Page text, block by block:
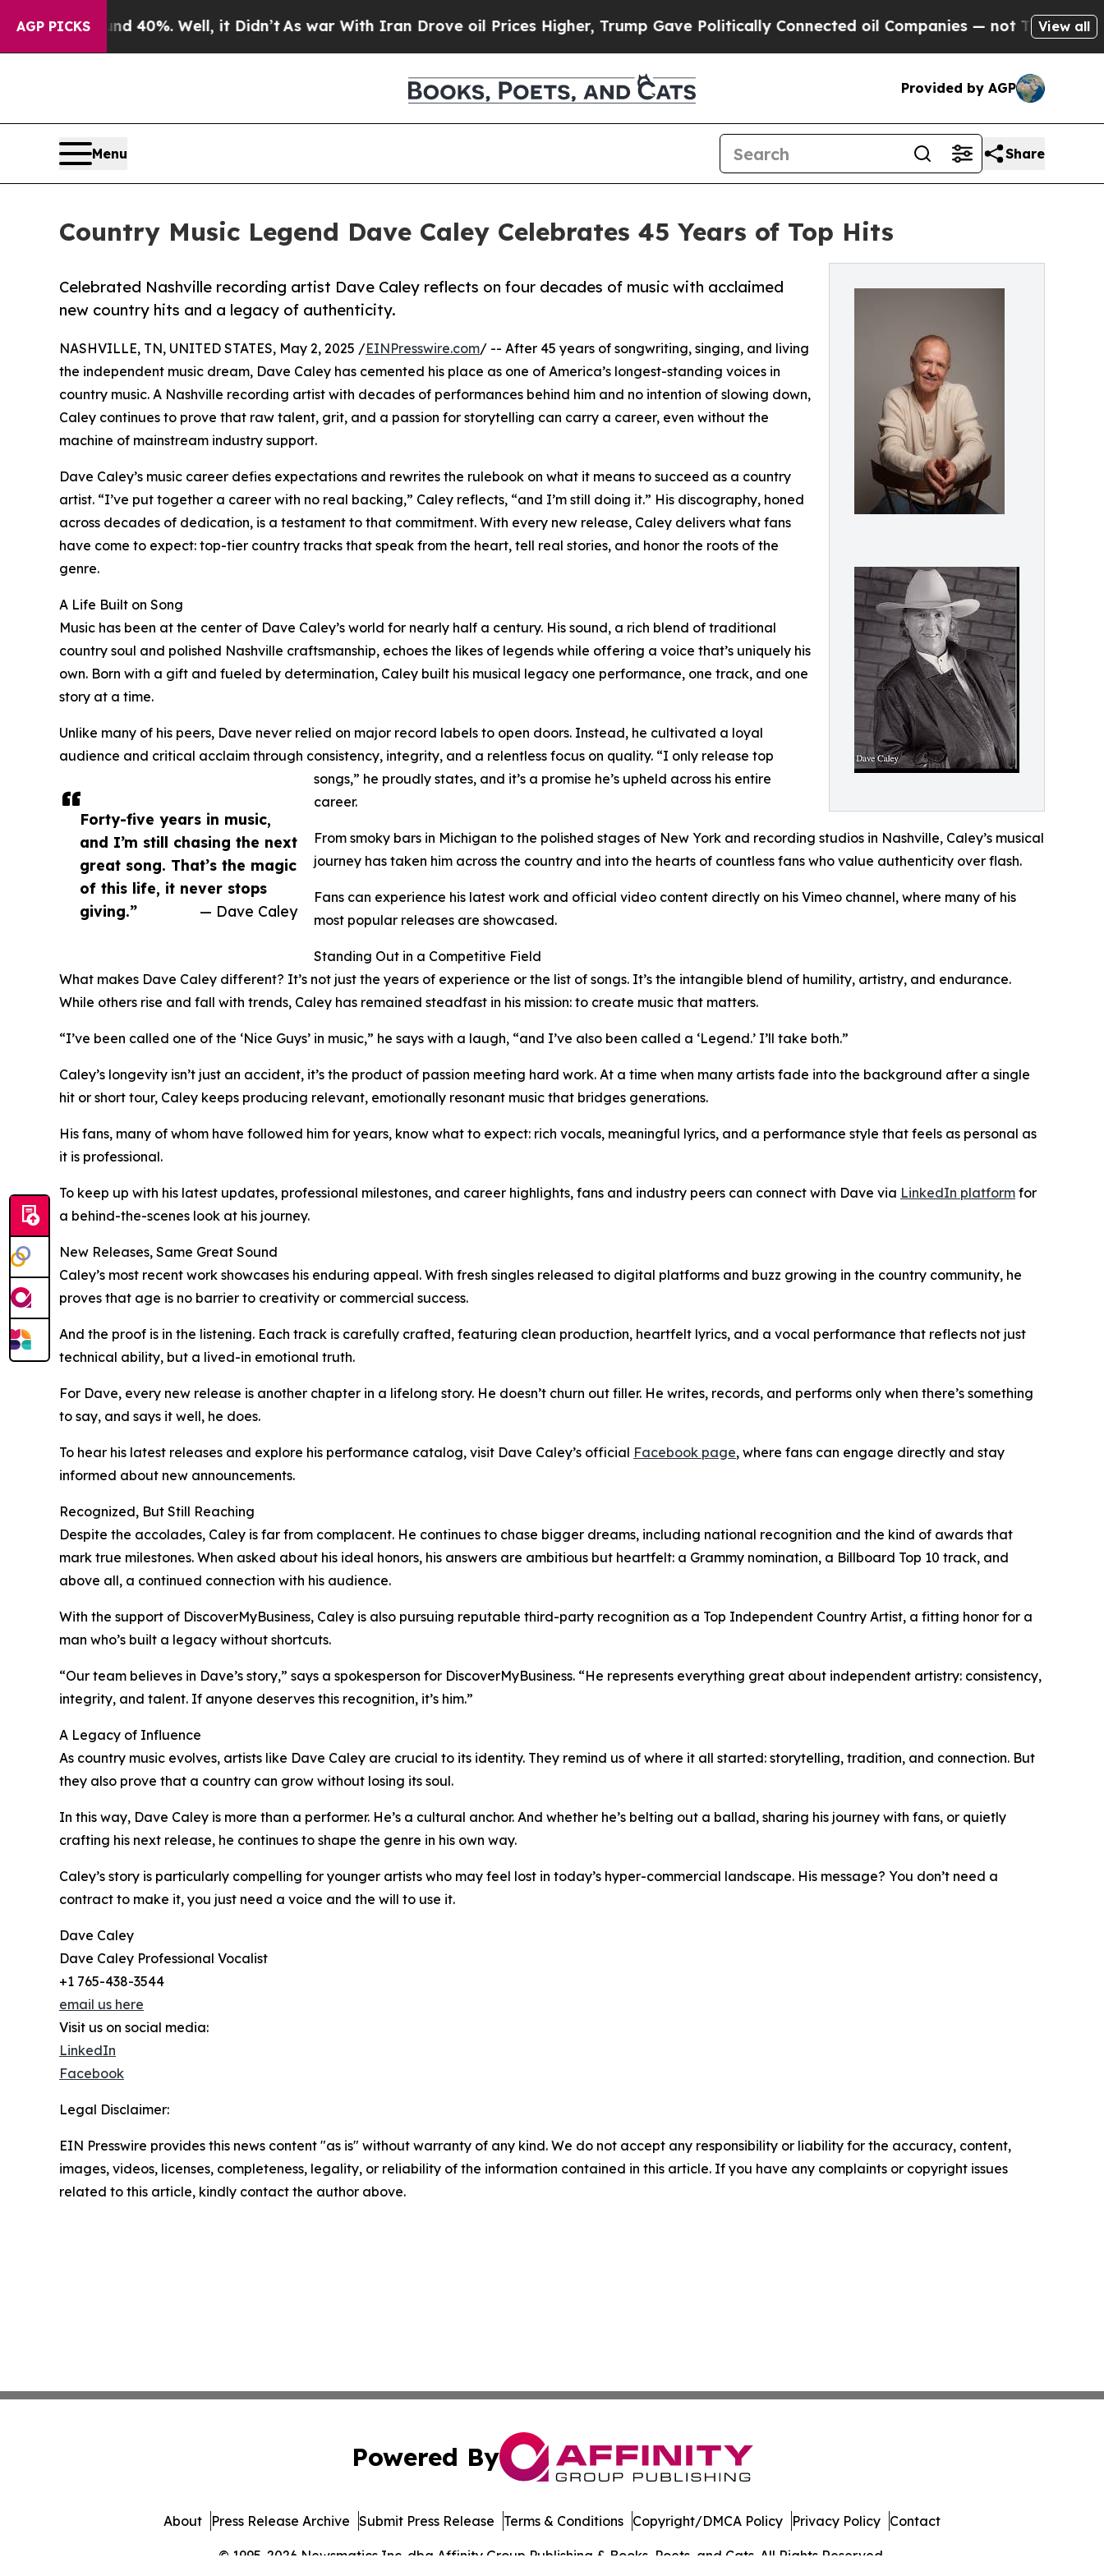
AGP PICKS40%. Well, it Didn’tAs war With Iran Drove oil Prices Higher, Trump Gave Politically Connected oil Companies — not Taxpayers — theView all
Provided by AGP
Menu Share
Country Music Legend Dave Caley Celebrates 45 Years of Top Hits
Celebrated Nashville recording artist Dave Caley reflects on four decades of music with acclaimed
new country hits and a legacy of authenticity.
Forty-five years in music,
and I’m still chasing the next
great song. That’s the magic
of this life, it never stops
giving.”
— Dave Caley
NASHVILLE, TN, UNITED STATES, May 2, 2025 /EINPresswire.com/ -- After 45 years of songwriting, singing, and living
the independent music dream, Dave Caley has cemented his place as one of America’s longest-standing voices in
country music. A Nashville recording artist with decades of performances behind him and no intention of slowing down,
Caley continues to prove that raw talent, grit, and a passion for storytelling can carry a career, even without the
machine of mainstream industry support.
Dave Caley’s music career defies expectations and rewrites the rulebook on what it means to succeed as a country
artist. “I’ve put together a career with no real backing,” Caley reflects, “and I’m still doing it.” His discography, honed
across decades of dedication, is a testament to that commitment. With every new release, Caley delivers what fans
have come to expect: top-tier country tracks that speak from the heart, tell real stories, and honor the roots of the
genre.
A Life Built on Song
Music has been at the center of Dave Caley’s world for nearly half a century. His sound, a rich blend of traditional
country soul and polished Nashville craftsmanship, echoes the likes of legends while offering a voice that’s uniquely his
own. Born with a gift and fueled by determination, Caley built his musical legacy one performance, one track, and one
story at a time.
Unlike many of his peers, Dave never relied on major record labels to open doors. Instead, he cultivated a loyal
audience and critical acclaim through consistency, integrity, and a relentless focus on quality. “I only release top
songs,” he proudly states, and it’s a promise he’s upheld across his entire
career.
From smoky bars in Michigan to the polished stages of New York and recording studios in Nashville, Caley’s musical
journey has taken him across the country and into the hearts of countless fans who value authenticity over flash.
Fans can experience his latest work and official video content directly on his Vimeo channel, where many of his
most popular releases are showcased.
Standing Out in a Competitive Field
What makes Dave Caley different? It’s not just the years of experience or the list of songs. It’s the intangible blend of humility, artistry, and endurance.
While others rise and fall with trends, Caley has remained steadfast in his mission: to create music that matters.
“I’ve been called one of the ‘Nice Guys’ in music,” he says with a laugh, “and I’ve also been called a ‘Legend.’ I’ll take both.”
Caley’s longevity isn’t just an accident, it’s the product of passion meeting hard work. At a time when many artists fade into the background after a single
hit or short tour, Caley keeps producing relevant, emotionally resonant music that bridges generations.
His fans, many of whom have followed him for years, know what to expect: rich vocals, meaningful lyrics, and a performance style that feels as personal as
it is professional.
To keep up with his latest updates, professional milestones, and career highlights, fans and industry peers can connect with Dave via LinkedIn platform for
a behind-the-scenes look at his journey.
New Releases, Same Great Sound
Caley’s most recent work showcases his enduring appeal. With fresh singles released to digital platforms and buzz growing in the country community, he
proves that age is no barrier to creativity or commercial success.
And the proof is in the listening. Each track is carefully crafted, featuring clean production, heartfelt lyrics, and a vocal performance that reflects not just
technical ability, but a lived-in emotional truth.
For Dave, every new release is another chapter in a lifelong story. He doesn’t churn out filler. He writes, records, and performs only when there’s something
to say, and says it well, he does.
To hear his latest releases and explore his performance catalog, visit Dave Caley’s official Facebook page, where fans can engage directly and stay
informed about new announcements.
Recognized, But Still Reaching
Despite the accolades, Caley is far from complacent. He continues to chase bigger dreams, including national recognition and the kind of awards that
mark true milestones. When asked about his ideal honors, his answers are ambitious but heartfelt: a Grammy nomination, a Billboard Top 10 track, and
above all, a continued connection with his audience.
With the support of DiscoverMyBusiness, Caley is also pursuing reputable third-party recognition as a Top Independent Country Artist, a fitting honor for a
man who’s built a legacy without shortcuts.
“Our team believes in Dave’s story,” says a spokesperson for DiscoverMyBusiness. “He represents everything great about independent artistry: consistency,
integrity, and talent. If anyone deserves this recognition, it’s him.”
A Legacy of Influence
As country music evolves, artists like Dave Caley are crucial to its identity. They remind us of where it all started: storytelling, tradition, and connection. But
they also prove that a country can grow without losing its soul.
In this way, Dave Caley is more than a performer. He’s a cultural anchor. And whether he’s belting out a ballad, sharing his journey with fans, or quietly
crafting his next release, he continues to shape the genre in his own way.
Caley’s story is particularly compelling for younger artists who may feel lost in today’s hyper-commercial landscape. His message? You don’t need a
contract to make it, you just need a voice and the will to use it.
Dave Caley
Dave Caley Professional Vocalist
+1 765-438-3544
email us here
Visit us on social media:
LinkedIn
Facebook
Legal Disclaimer:
EIN Presswire provides this news content "as is" without warranty of any kind. We do not accept any responsibility or liability for the accuracy, content,
images, videos, licenses, completeness, legality, or reliability of the information contained in this article. If you have any complaints or copyright issues
related to this article, kindly contact the author above.
Powered By
© 1995-2026 Newsmatics Inc. dba Affinity Group Publishing & Books, Poets, and Cats. All Rights Reserved.
About Press Release Archive Submit Press Release Terms & Conditions Copyright/DMCA Policy Privacy Policy Contact